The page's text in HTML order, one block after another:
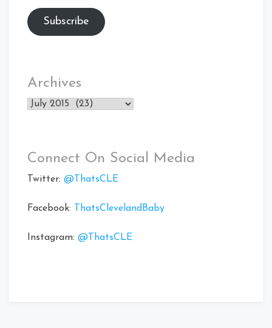
Subscribe
Archives
Archives
Connect On Social Media
Twitter: @ThatsCLE
Facebook: ThatsClevelandBaby
Instagram: @ThatsCLE